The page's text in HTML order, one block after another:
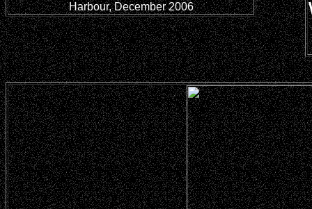
Harbour, December 2006